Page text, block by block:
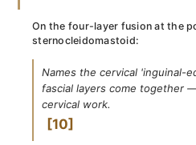
On the four-layer fusion at the
sternocleidomastoid:
Names the cervical 'inguinal-
fascial layers come together
cervical work.
10